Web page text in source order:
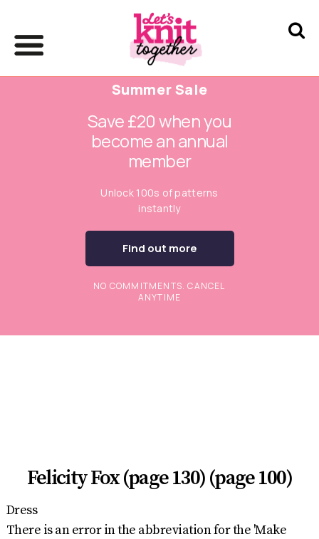
Summer Sale
Save £20 when you
become an annual
member
Unlock 100s of patterns
instantly
Find out more
NO COMMITMENTS. CANCEL
ANYTIME
Felicity Fox (page 130) (page 100)
Dress
There is an error in the abbreviation for the 'Make